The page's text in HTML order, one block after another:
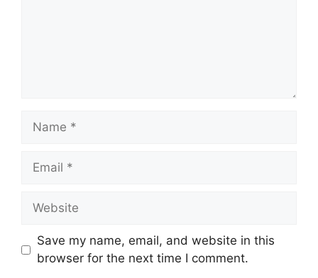
Name
Email
Website
Save my name, email, and website in this
browser for the next time I comment.